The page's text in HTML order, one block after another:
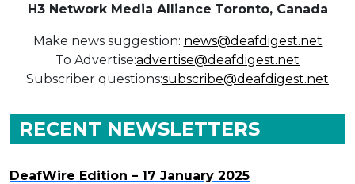
H3 Network Media Alliance Toronto, Canada
Make news suggestion: news@deafdigest.net
To Advertise:advertise@deafdigest.net
Subscriber questions:subscribe@deafdigest.net
RECENT NEWSLETTERS
DeafWire Edition – 17 January 2025